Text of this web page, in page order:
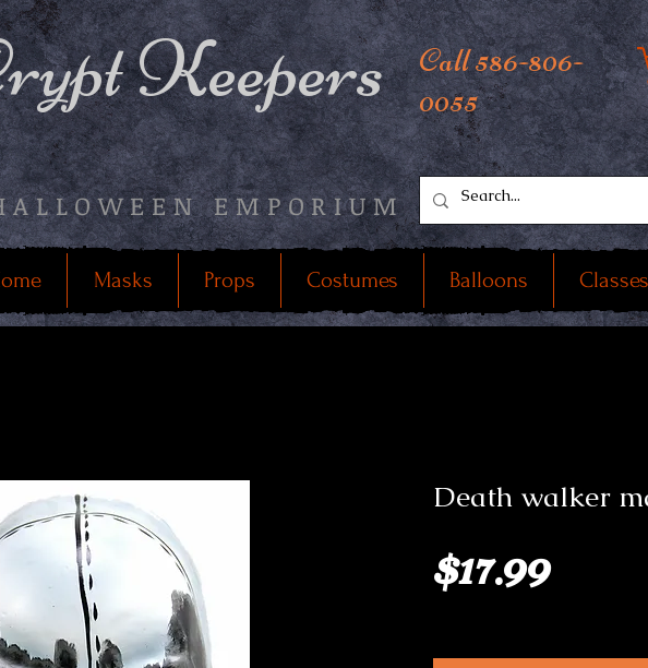
Keepers
EMPORIUM
Call 586-806-
0055
Masks Props Costumes Balloons Classes
Death walker
$17.99Price